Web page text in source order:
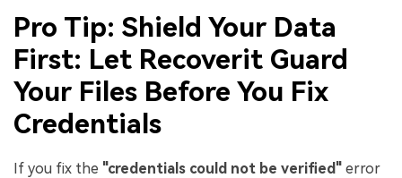
Pro Tip: Shield Your Data
First: Let Recoverit Guard
Your Files Before You Fix
Credentials
If you fix the "credentials could not be verified" error